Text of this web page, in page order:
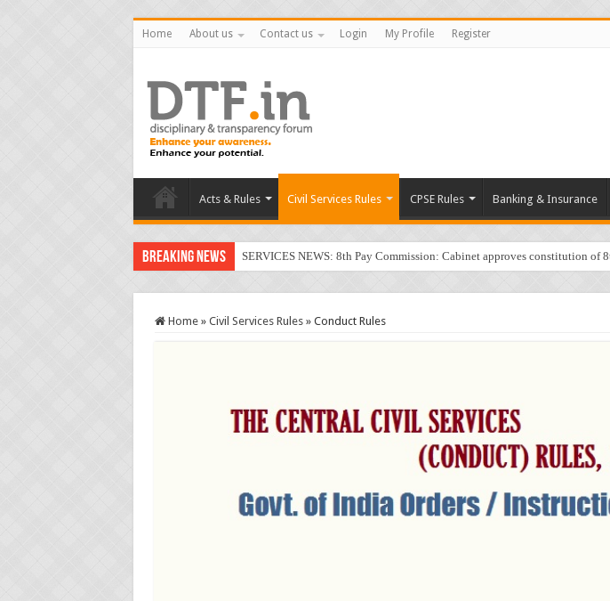
Home About us Contact us Login My Profile Register
Acts & Rules Civil Services Rules CPSE Rules Banking & Insurance
Breaking News SERVICES NEWS: 8th Pay Commission: Cabinet approves constitution of
Home » Civil Services Rules » Conduct Rules